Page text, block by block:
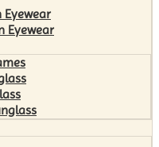
Eyewear
Eyewear